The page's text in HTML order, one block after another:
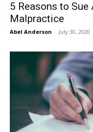
5 Reasons to
Malpractice
Abel Anderson - July 30, 2020